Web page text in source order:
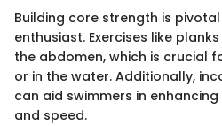
Building core strength is
enthusiast. Exercises like
the abdomen, which is crucial
or in the water. Additionally,
can aid swimmers in
and speed.